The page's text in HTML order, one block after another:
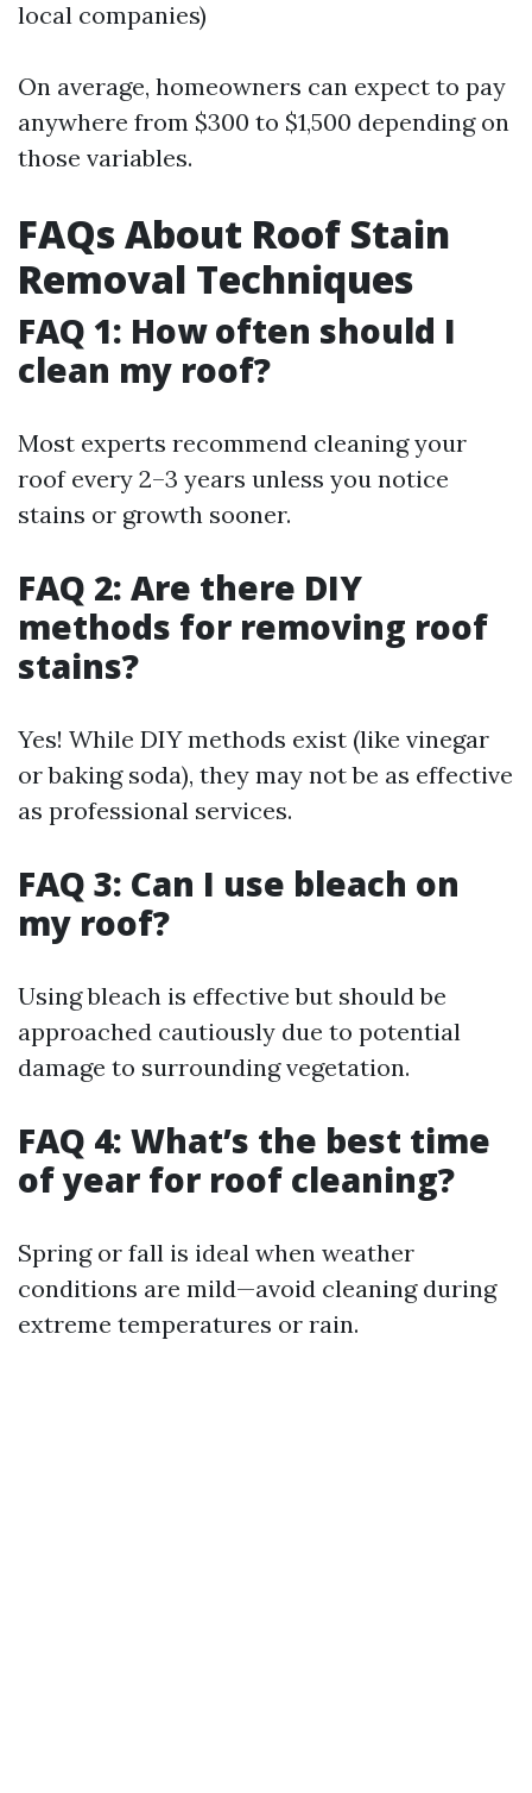
local companies)
On average, homeowners can expect to pay
anywhere from $300 to $1,500 depending on
those variables.
FAQs About Roof Stain
Removal Techniques
FAQ 1: How often should I
clean my roof?
Most experts recommend cleaning your
roof every 2–3 years unless you notice
stains or growth sooner.
FAQ 2: Are there DIY
methods for removing roof
stains?
Yes! While DIY methods exist (like vinegar
or baking soda), they may not be as effective
as professional services.
FAQ 3: Can I use bleach on
my roof?
Using bleach is effective but should be
approached cautiously due to potential
damage to surrounding vegetation.
FAQ 4: What’s the best time
of year for roof cleaning?
Spring or fall is ideal when weather
conditions are mild—avoid cleaning during
extreme temperatures or rain.